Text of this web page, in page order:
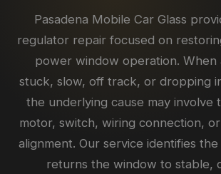
Pasadena Mobile Car Glass
regulator repair focused on
power window operation. When
stuck, slow, off track, or dropping
the underlying cause may involve
motor, switch, wiring connection,
alignment. Our service identifies
returns the window to stable,